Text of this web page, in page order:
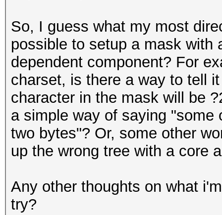
So, I guess what my most
possible to setup a mask with
dependent component? For
charset, is there a way to tell
character in the mask will be
a simple way of saying "some
two bytes"? Or, some other
up the wrong tree with a core
Any other thoughts on what
try?